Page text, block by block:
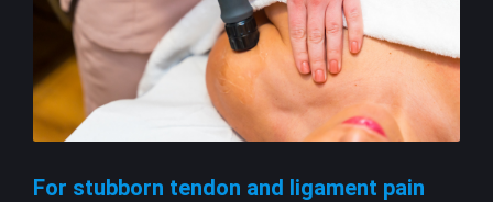
For stubborn tendon and ligament pain